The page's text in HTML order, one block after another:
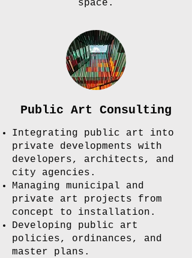
space.
Public Art Consulting
Integrating public art into
private developments with
developers, architects, and
city agencies.
Managing municipal and
private art projects from
concept to installation.
Developing public art
policies, ordinances, and
master plans.